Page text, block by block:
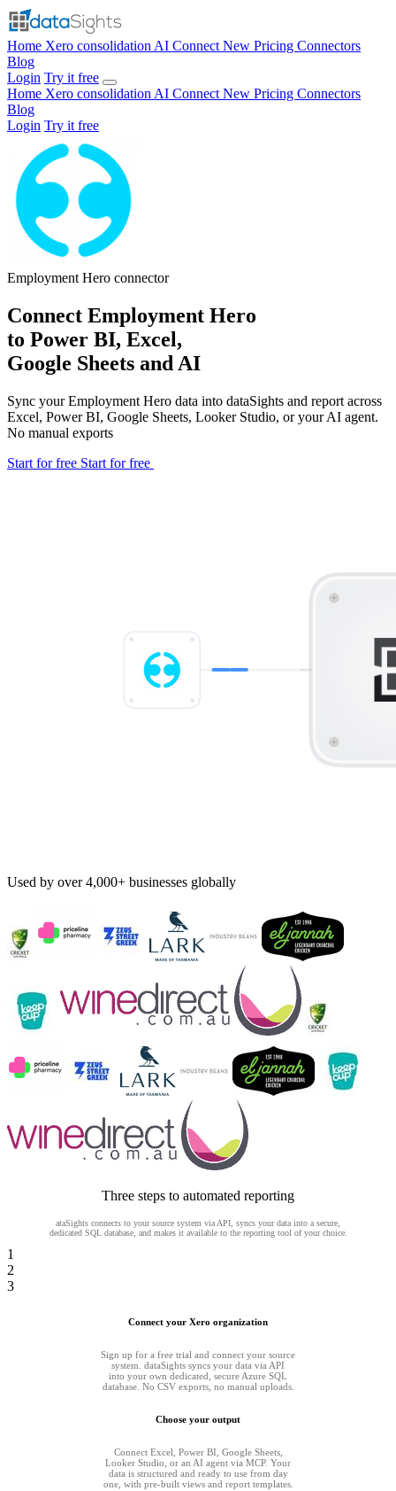
Home Xero consolidation AI Connect New Pricing Connectors
Blog
Login Try it free
Home Xero consolidation AI Connect New Pricing Connectors
Blog
Login Try it free
Employment Hero connector
Connect Employment Hero
to Power BI, Excel,
Google Sheets and AI
Sync your Employment Hero data into dataSights and report across
Excel, Power BI, Google Sheets, Looker Studio, or your AI agent.
No manual exports
Start for free Start for free
Used by over 4,000+ businesses globally
Three steps to automated reporting
ataSights connects to your source system via API, syncs your data into a secure,
dedicated SQL database, and makes it available to the reporting tool of your choice.
1
2
3
Connect your Xero organization
Sign up for a free trial and connect your source
system. dataSights syncs your data via API
into your own dedicated, secure Azure SQL
database. No CSV exports, no manual uploads.
Choose your output
Connect Excel, Power BI, Google Sheets,
Looker Studio, or an AI agent via MCP. Your
data is structured and ready to use from day
one, with pre-built views and report templates.